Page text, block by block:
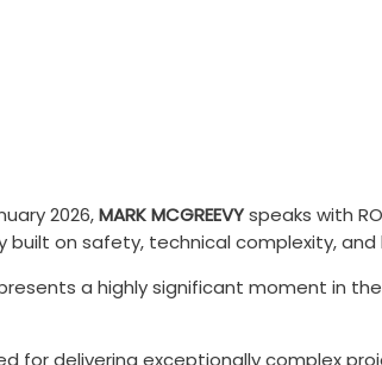
2026,MARK MCGREEVYspeaks with
on safety, technical complexity,
a highly significant moment in
delivering exceptionally complex